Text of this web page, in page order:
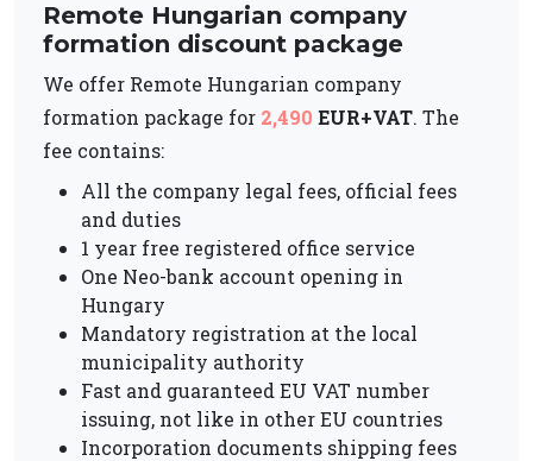
Remote Hungarian company
formation discount package
We offer Remote Hungarian company
formation package for 2,490 EUR+VAT. The
fee contains:
All the company legal fees, official fees
and duties
1 year free registered office service
One Neo-bank account opening in
Hungary
Mandatory registration at the local
municipality authority
Fast and guaranteed EU VAT number
issuing, not like in other EU countries
Incorporation documents shipping fees